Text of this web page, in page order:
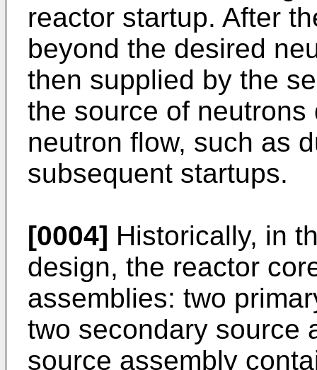
reactor startup. After
beyond the desired
then supplied by the
the source of
neutron flow, such as
subsequent startups.
[0004] Historically, in
design, the reactor
assemblies: two
two secondary source
source assembly